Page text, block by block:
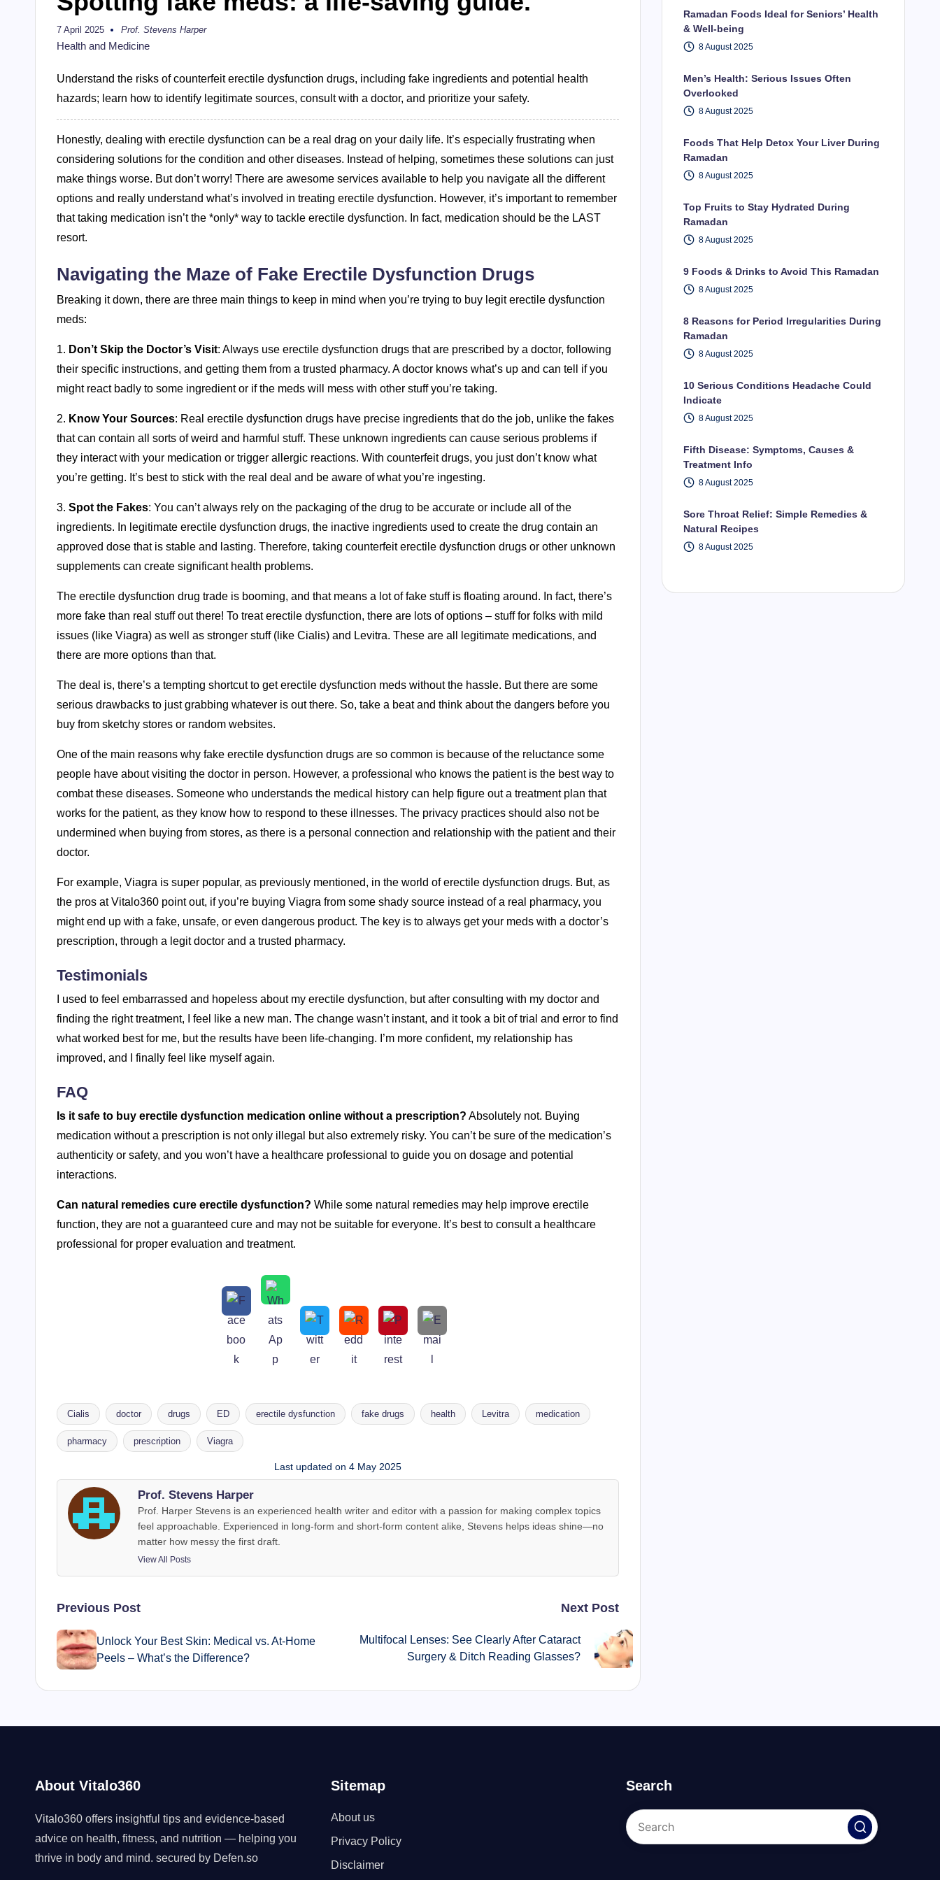
7 April 2025
Posted
by
Prof. Stevens Harper
Health and Medicine
Understand the risks of counterfeit erectile dysfunction drugs, including fake ingredients and potential health
hazards; learn how to identify legitimate sources, consult with a doctor, and prioritize your safety.
Honestly, dealing with erectile dysfunction can be a real drag on your daily life. It’s especially frustrating when
considering solutions for the condition and other diseases. Instead of helping, sometimes these solutions can just
make things worse. But don’t worry! There are awesome services available to help you navigate all the different
options and really understand what’s involved in treating erectile dysfunction. However, it’s important to remember
that taking medication isn’t the *only* way to tackle erectile dysfunction. In fact, medication should be the LAST
resort.
Navigating the Maze of Fake Erectile Dysfunction Drugs
Breaking it down, there are three main things to keep in mind when you’re trying to buy legit erectile dysfunction
meds:
1. Don’t Skip the Doctor’s Visit: Always use erectile dysfunction drugs that are prescribed by a doctor, following
their specific instructions, and getting them from a trusted pharmacy. A doctor knows what’s up and can tell if you
might react badly to some ingredient or if the meds will mess with other stuff you’re taking.
2. Know Your Sources: Real erectile dysfunction drugs have precise ingredients that do the job, unlike the fakes
that can contain all sorts of weird and harmful stuff. These unknown ingredients can cause serious problems if
they interact with your medication or trigger allergic reactions. With counterfeit drugs, you just don’t know what
you’re getting. It’s best to stick with the real deal and be aware of what you’re ingesting.
3. Spot the Fakes: You can’t always rely on the packaging of the drug to be accurate or include all of the
ingredients. In legitimate erectile dysfunction drugs, the inactive ingredients used to create the drug contain an
approved dose that is stable and lasting. Therefore, taking counterfeit erectile dysfunction drugs or other unknown
supplements can create significant health problems.
The erectile dysfunction drug trade is booming, and that means a lot of fake stuff is floating around. In fact, there’s
more fake than real stuff out there! To treat erectile dysfunction, there are lots of options – stuff for folks with mild
issues (like Viagra) as well as stronger stuff (like Cialis) and Levitra. These are all legitimate medications, and
there are more options than that.
The deal is, there’s a tempting shortcut to get erectile dysfunction meds without the hassle. But there are some
serious drawbacks to just grabbing whatever is out there. So, take a beat and think about the dangers before you
buy from sketchy stores or random websites.
One of the main reasons why fake erectile dysfunction drugs are so common is because of the reluctance some
people have about visiting the doctor in person. However, a professional who knows the patient is the best way to
combat these diseases. Someone who understands the medical history can help figure out a treatment plan that
works for the patient, as they know how to respond to these illnesses. The privacy practices should also not be
undermined when buying from stores, as there is a personal connection and relationship with the patient and their
doctor.
For example, Viagra is super popular, as previously mentioned, in the world of erectile dysfunction drugs. But, as
the pros at Vitalo360 point out, if you’re buying Viagra from some shady source instead of a real pharmacy, you
might end up with a fake, unsafe, or even dangerous product. The key is to always get your meds with a doctor’s
prescription, through a legit doctor and a trusted pharmacy.
Testimonials
I used to feel embarrassed and hopeless about my erectile dysfunction, but after consulting with my doctor and
finding the right treatment, I feel like a new man. The change wasn’t instant, and it took a bit of trial and error to find
what worked best for me, but the results have been life-changing. I’m more confident, my relationship has
improved, and I finally feel like myself again.
FAQ
Is it safe to buy erectile dysfunction medication online without a prescription? Absolutely not. Buying
medication without a prescription is not only illegal but also extremely risky. You can’t be sure of the medication’s
authenticity or safety, and you won’t have a healthcare professional to guide you on dosage and potential
interactions.
Can natural remedies cure erectile dysfunction? While some natural remedies may help improve erectile
function, they are not a guaranteed cure and may not be suitable for everyone. It’s best to consult a healthcare
professional for proper evaluation and treatment.
Tags:
Cialis doctor drugs ED erectile dysfunction fake drugs health Levitra medication
pharmacy prescription Viagra
Last updated on 4 May 2025
Prof. Stevens Harper
Prof. Harper Stevens is an experienced health writer and editor with a passion for making complex topics
feel approachable. Experienced in long-form and short-form content alike, Stevens helps ideas shine—no
matter how messy the first draft.
View All Posts
Post
navigation
Previous Post
Unlock Your Best Skin: Medical vs. At-Home
Peels – What’s the Difference?
Next Post
Multifocal Lenses: See Clearly After Cataract
Surgery & Ditch Reading Glasses?
Ramadan Foods Ideal for Seniors’ Health
& Well-being
8 August 2025
Men’s Health: Serious Issues Often
Overlooked
8 August 2025
Foods That Help Detox Your Liver During
Ramadan
8 August 2025
Top Fruits to Stay Hydrated During
Ramadan
8 August 2025
9 Foods & Drinks to Avoid This Ramadan
8 August 2025
8 Reasons for Period Irregularities During
Ramadan
8 August 2025
10 Serious Conditions Headache Could
Indicate
8 August 2025
Fifth Disease: Symptoms, Causes &
Treatment Info
8 August 2025
Sore Throat Relief: Simple Remedies &
Natural Recipes
8 August 2025
About Vitalo360
Vitalo360 offers insightful tips and evidence-based
advice on health, fitness, and nutrition — helping you
thrive in body and mind. secured by Defen.so
Sitemap
About us
Privacy Policy
Disclaimer
Search